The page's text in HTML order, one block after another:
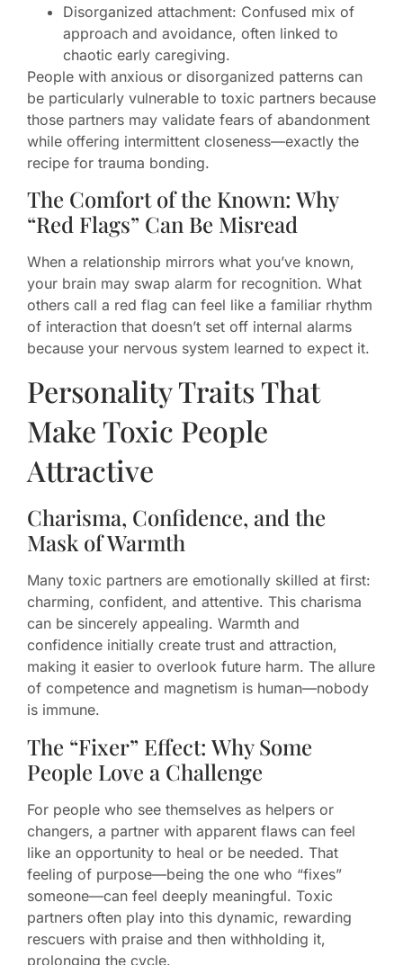
Disorganized attachment: Confused mix of
approach and avoidance, often linked to
chaotic early caregiving.
People with anxious or disorganized patterns can
be particularly vulnerable to toxic partners because
those partners may validate fears of abandonment
while offering intermittent closeness—exactly the
recipe for trauma bonding.
The Comfort of the Known: Why
“Red Flags” Can Be Misread
When a relationship mirrors what you’ve known,
your brain may swap alarm for recognition. What
others call a red flag can feel like a familiar rhythm
of interaction that doesn’t set off internal alarms
because your nervous system learned to expect it.
Personality Traits That
Make Toxic People
Attractive
Charisma, Confidence, and the
Mask of Warmth
Many toxic partners are emotionally skilled at first:
charming, confident, and attentive. This charisma
can be sincerely appealing. Warmth and
confidence initially create trust and attraction,
making it easier to overlook future harm. The allure
of competence and magnetism is human—nobody
is immune.
The “Fixer” Effect: Why Some
People Love a Challenge
For people who see themselves as helpers or
changers, a partner with apparent flaws can feel
like an opportunity to heal or be needed. That
feeling of purpose—being the one who “fixes”
someone—can feel deeply meaningful. Toxic
partners often play into this dynamic, rewarding
rescuers with praise and then withholding it,
prolonging the cycle.